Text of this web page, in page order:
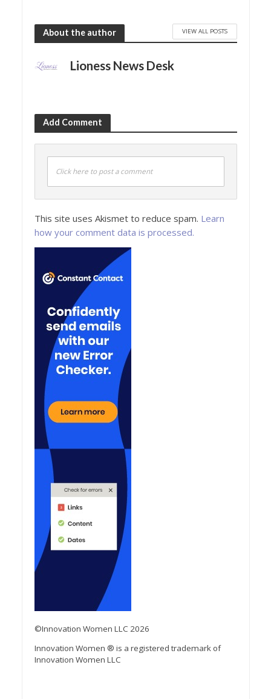
About the author VIEW ALL POSTS
Lioness News Desk
Add Comment
Click here to post a comment
This site uses Akismet to reduce spam. Learn
how your comment data is processed.
©Innovation Women LLC 2026
Innovation Women ® is a registered trademark of
Innovation Women LLC